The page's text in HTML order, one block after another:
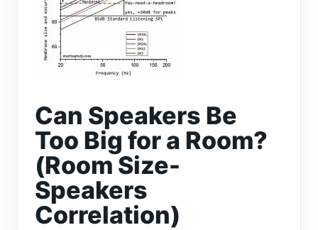
Can Speakers Be
Too Big for a Room?
(Room Size-
Speakers
Correlation)